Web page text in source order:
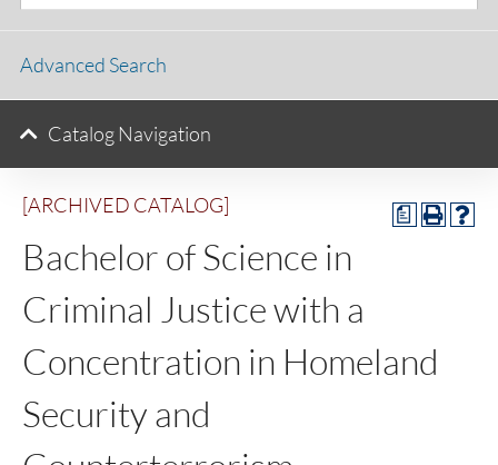
a
[ARCHIVED CATALOG]
Bachelor of Science in
Criminal Justice with a
Concentration in Homeland
Security and
Advanced Search
Catalog Navigation